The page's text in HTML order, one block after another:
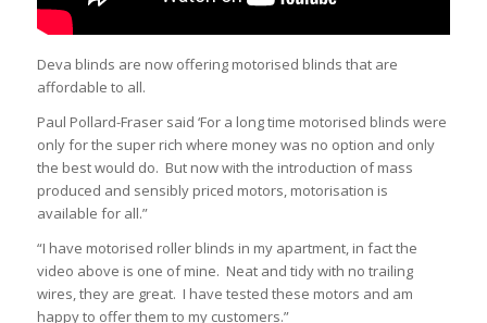
Deva blinds are now offering motorised blinds that are
affordable to all.
Paul Pollard-Fraser said ‘For a long time motorised blinds were
only for the super rich where money was no option and only
the best would do. But now with the introduction of mass
produced and sensibly priced motors, motorisation is
available for all.”
“I have motorised roller blinds in my apartment, in fact the
video above is one of mine. Neat and tidy with no trailing
wires, they are great. I have tested these motors and am
happy to offer them to my customers.”